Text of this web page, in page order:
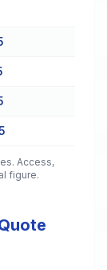
Access,
figure.